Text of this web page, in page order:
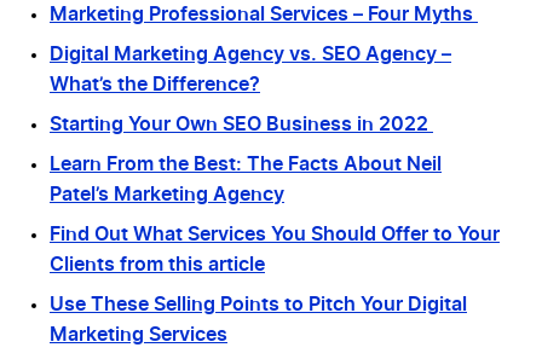
Marketing Professional Services – Four Myths
Digital Marketing Agency vs. SEO Agency –
What’s the Difference?
Starting Your Own SEO Business in 2022
Learn From the Best: The Facts About Neil
Patel’s Marketing Agency
Find Out What Services You Should Offer to Your
Clients from this article
Use These Selling Points to Pitch Your Digital
Marketing Services